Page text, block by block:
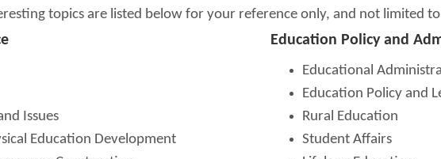
topics are listed below for your reference only, and not limited
Issues
Education Development
Education Policy and
Educational
Education Policy and
Rural Education
Student Affairs